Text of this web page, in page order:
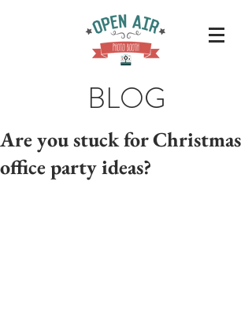
BLOG
Are you stuck for Christmas
office party ideas?